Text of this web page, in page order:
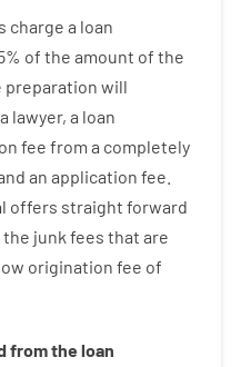
charge a loan
% of the amount of the
preparation will
a lawyer, a loan
fee from a completely
an application fee
offers straight forward
the junk fees that are
origination fee of
from the loan